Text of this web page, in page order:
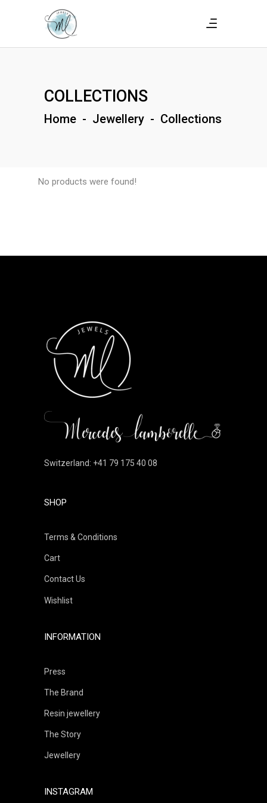
COLLECTIONS
Home - Jewellery - Collections
No products were found!
Switzerland: +41 79 175 40 08
SHOP
Terms & Conditions
Cart
Contact Us
Wishlist
INFORMATION
Press
The Brand
Resin jewellery
The Story
Jewellery
INSTAGRAM